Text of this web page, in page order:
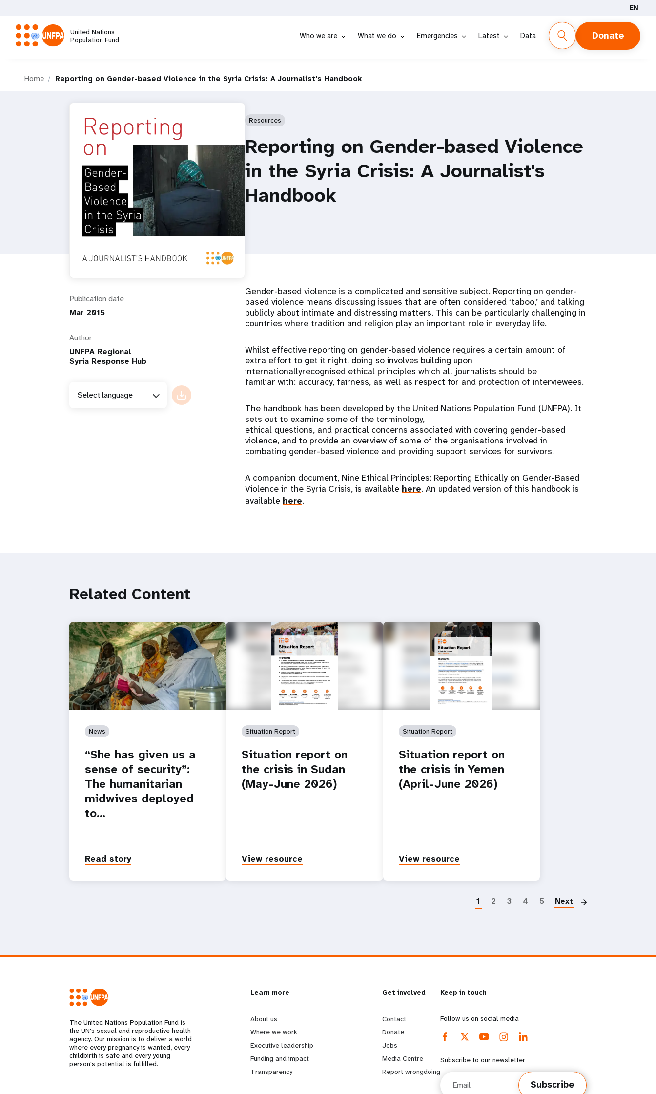
main
content
EN
United Nations
Population Fund
Who we are What we do Emergencies Latest Data Donate
Home Reporting on Gender-based Violence in the Syria Crisis: A Journalist's Handbook
Publication date
Mar 2015
Author
UNFPA Regional
Syria Response Hub
Select language
Resources
Reporting on Gender-based Violence
in the Syria Crisis: A Journalist's
Handbook
Gender-based violence is a complicated and sensitive subject. Reporting on gender-
based violence means discussing issues that are often considered ‘taboo,’ and talking
publicly about intimate and distressing matters. This can be particularly challenging in
countries where tradition and religion play an important role in everyday life.
Whilst effective reporting on gender-based violence requires a certain amount of
extra effort to get it right, doing so involves building upon
internationallyrecognised ethical principles which all journalists should be
familiar with: accuracy, fairness, as well as respect for and protection of interviewees.
The handbook has been developed by the United Nations Population Fund (UNFPA). It
sets out to examine some of the terminology,
ethical questions, and practical concerns associated with covering gender-based
violence, and to provide an overview of some of the organisations involved in
combating gender-based violence and providing support services for survivors.
A companion document, Nine Ethical Principles: Reporting Ethically on Gender-Based
Violence in the Syria Crisis, is available here. An updated version of this handbook is
available here.
Related Content
News
“She has given us a
sense of security”:
The humanitarian
midwives deployed
to…
Read story
Situation Report
Situation report on
the crisis in Sudan
(May-June 2026)
View resource
Situation Report
Situation report on
the crisis in Yemen
(April-June 2026)
View resource
1 2 3 4 5 Next
The United Nations Population Fund is
the UN's sexual and reproductive health
agency. Our mission is to deliver a world
where every pregnancy is wanted, every
childbirth is safe and every young
person's potential is fulfilled.
L
e
a
r
Learn more
About us
Where we work
Executive leadership
Funding and impact
Transparency
G
o
b
e
Get involved
Contact
Donate
Jobs
Media Centre
Report wrongdoing
Keep in touch
Follow us on social media
Subscribe to our newsletter
Subscribe